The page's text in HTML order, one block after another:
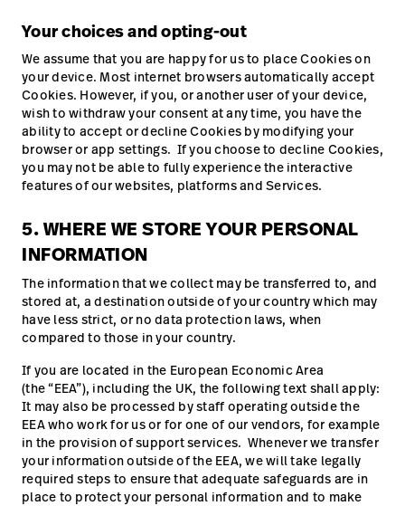
Your choices and opting-out
We assume that you are happy for us to place Cookies on
your device. Most internet browsers automatically accept
Cookies. However, if you, or another user of your device,
wish to withdraw your consent at any time, you have the
ability to accept or decline Cookies by modifying your
browser or app settings. If you choose to decline Cookies,
you may not be able to fully experience the interactive
features of our websites, platforms and Services.
5. WHERE WE STORE YOUR PERSONAL
INFORMATION
The information that we collect may be transferred to, and
stored at, a destination outside of your country which may
have less strict, or no data protection laws, when
compared to those in your country.
If you are located in the European Economic Area
(the “EEA”), including the UK, the following text shall apply:
It may also be processed by staff operating outside the
EEA who work for us or for one of our vendors, for example
in the provision of support services. Whenever we transfer
your information outside of the EEA, we will take legally
required steps to ensure that adequate safeguards are in
place to protect your personal information and to make